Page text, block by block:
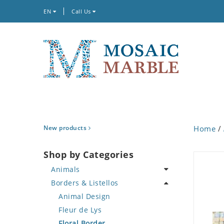
EN Call Us
New products
Shop by Categories
Animals
Bird
Butterfly
Cat
Borders & Listellos
Animal Design
Fleur de Lys
Home /